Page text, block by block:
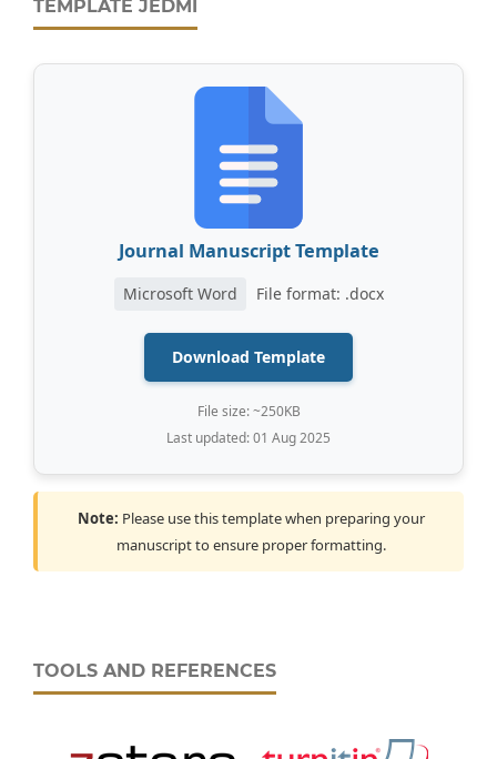
TEMPLATE JEDMI
Journal Manuscript Template
Microsoft Word File format: .docx
Download Template
File size: ~250KB
Last updated: 01 Aug 2025
Note: Please use this template when preparing your
manuscript to ensure proper formatting.
TOOLS AND REFERENCES